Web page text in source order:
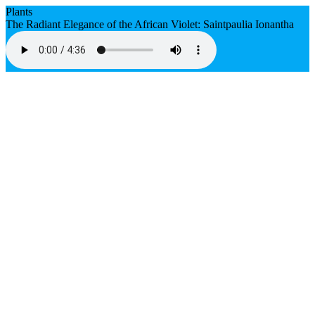
Plants
The Radiant Elegance of the African Violet: Saintpaulia Ionantha